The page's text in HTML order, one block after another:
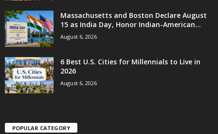
Massachusetts and Boston Declare August
15 as India Day, Honor Indian-American...
August 6, 2026
6 Best U.S. Cities for Millennials to Live in
2026
August 6, 2026
POPULAR CATEGORY